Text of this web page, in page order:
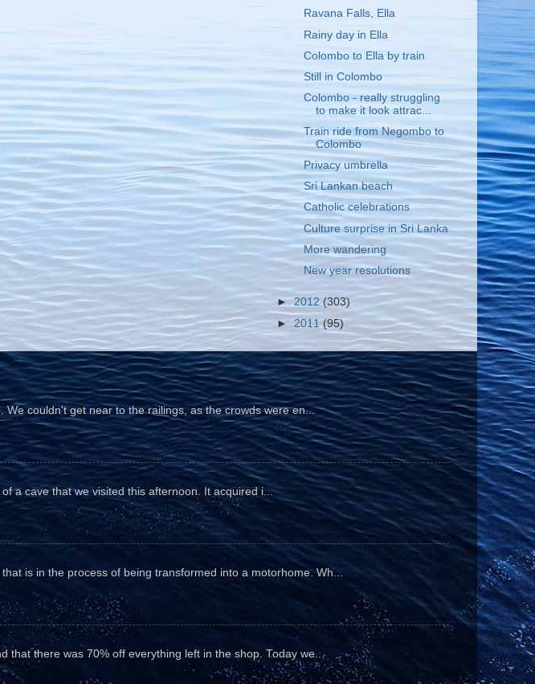
Ravana Falls, Ella
Rainy day in Ella
Colombo to Ella by train
Still in Colombo
Colombo - really struggling
to make it look attrac...
Train ride from Negombo to
Colombo
Privacy umbrella
Sri Lankan beach
Catholic celebrations
Culture surprise in Sri Lanka
More wandering
New year resolutions
►2012 (303)
► 2011(95)
couldn't get near to the railings, as the crowds were en...
a cave that we visited this afternoon. It acquired i...
is in the process of being transformed into a motorhome. Wh...
that there was 70% off everything left in the shop. Today we...